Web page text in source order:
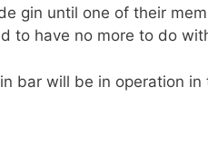
gin until one of their
to have no more to do
bar will be in operation in